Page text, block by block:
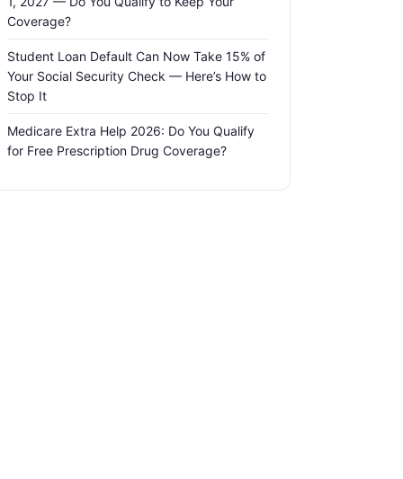
Coverage?
Student Loan Default Can Now Take 15% of
Your Social Security Check — Here’s How to
Stop It
Medicare Extra Help 2026: Do You Qualify
for Free Prescription Drug Coverage?